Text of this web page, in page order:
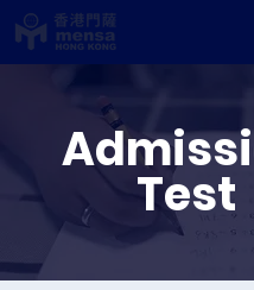
Test